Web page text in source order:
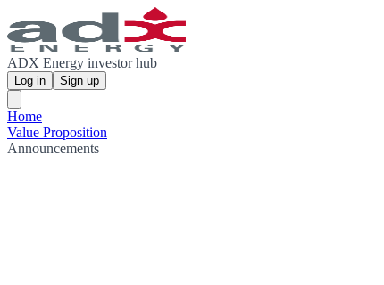
ADX Energy investor hub
Log in Sign up
Home
Value Proposition
Announcements